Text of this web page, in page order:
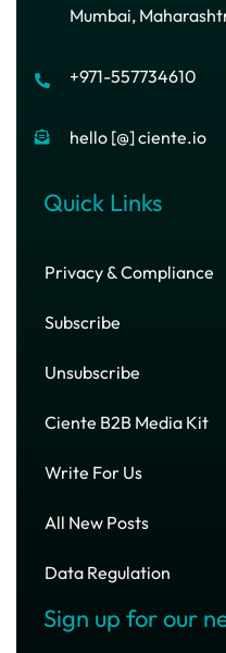
Mumbai,
+971-557734610
hello [@] ciente.io
Quick Links
Privacy & Compliance
Subscribe
Unsubscribe
Ciente B2B Media Kit
Write For Us
All New Posts
Data Regulation
Sign up for our